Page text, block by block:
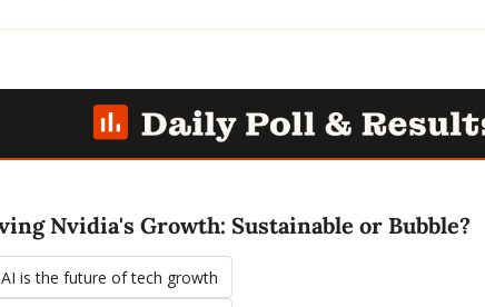
Nvidia's Growth: Sustainable or Bubble?
is the future of tech growth